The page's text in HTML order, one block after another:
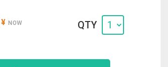
¥ NOW QTY